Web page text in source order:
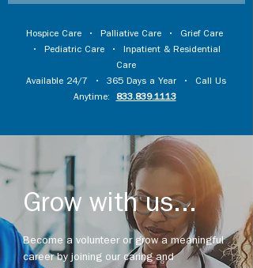
Hospice Care • Palliative Care • Grief Care
• Pediatric Care • Inpatient & Residential
Care
Available 24/7 • 365 Days a Year • Call Us
Anytime:
833.839.1113
Grow with us...
Become a volunteer or grow a meaningful
career by joining our caring and